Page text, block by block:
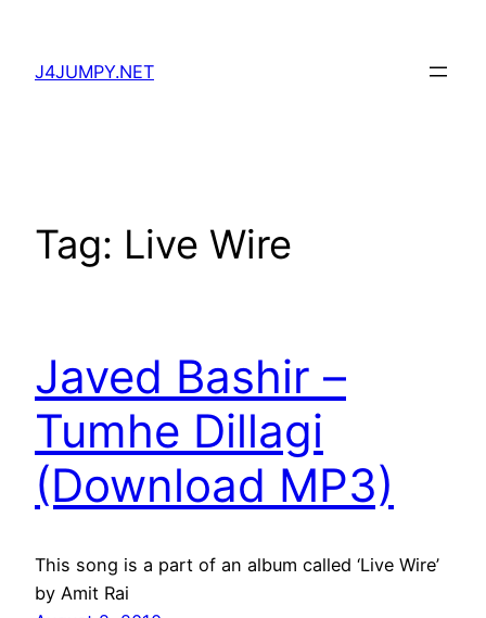
content
J4JUMPY.NET
Tag: Live Wire
Javed Bashir –
Tumhe Dillagi
(Download MP3)
This song is a part of an album called ‘Live Wire’
by Amit Rai